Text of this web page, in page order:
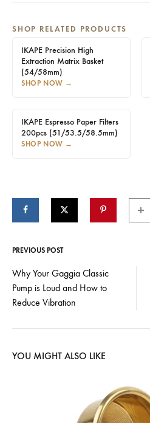
SHOP RELATED PRODUCTS
IKAPE Precision High
Extraction Matrix Basket
(54/58mm)
SHOP NOW →
IKAPE Espresso Paper Filters
200pcs (51/53.5/58.5mm)
SHOP NOW →
Post
navigation
PREVIOUS POST
Why Your Gaggia Classic
Pump is Loud and How to
Reduce Vibration
YOU MIGHT ALSO LIKE